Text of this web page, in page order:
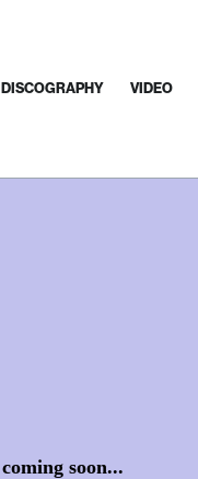
DISCOGRAPHY VIDEO
coming soon...